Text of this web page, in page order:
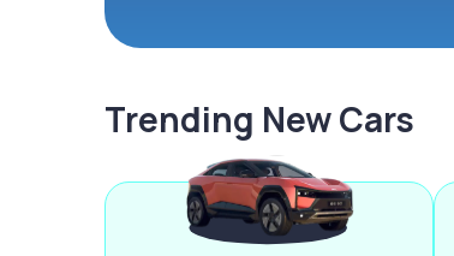
Trending New Cars